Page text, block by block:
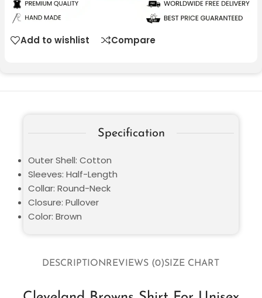
Add to wishlist Compare
DESCRIPTIONREVIEWS (0)SIZE CHART
Specification
Outer Shell: Cotton
Sleeves: Half-Length
Collar: Round-Neck
Closure: Pullover
Color: Brown